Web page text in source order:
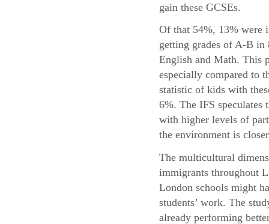
gain these GCSEs.
Of that 54%, 13% were
getting grades of A-B in
English and Math. This
especially compared to
statistic of kids with
6%. The IFS speculates
with higher levels of
the environment is
The multicultural
immigrants throughout
London schools might
students’ work. The
already performing